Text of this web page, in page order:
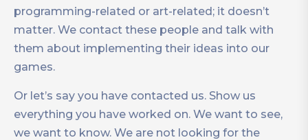
programming-related or art-related; it doesn’t
matter. We contact these people and talk with
them about implementing their ideas into our
games.
Or let’s say you have contacted us. Show us
everything you have worked on. We want to see,
we want to know. We are not looking for the